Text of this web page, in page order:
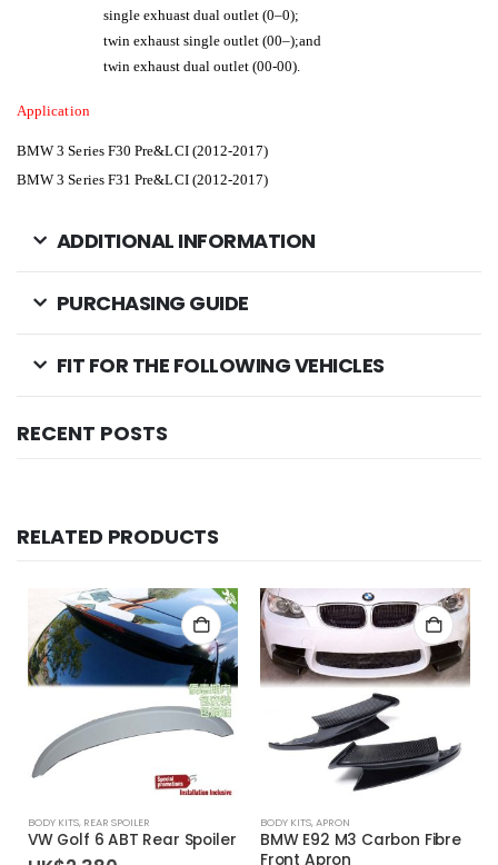
single exhuast dual outlet (0–0);
twin exhaust single outlet (00–);and
twin exhaust dual outlet (00-00).
Application
BMW 3 Series F30 Pre&LCI (2012-2017)
BMW 3 Series F31Pre&LCI (2012-2017)
ADDITIONAL INFORMATION
PURCHASING GUIDE
FIT FOR THE FOLLOWING VEHICLES
RECENT POSTS
RELATED PRODUCTS
BODY KITS, REAR SPOILER
VW Golf 6 ABT Rear Spoiler
BODY KITS,APRON
BMW E92 M3 Carbon Fibre
Front Apron